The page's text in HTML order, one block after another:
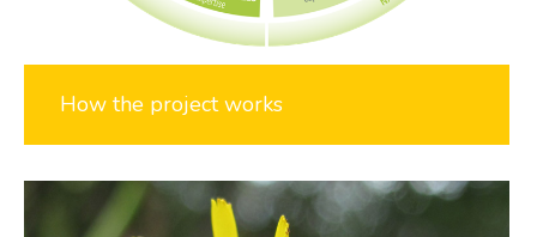
How the project works